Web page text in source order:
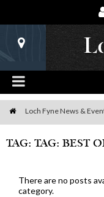
Loch Fyne News &
TAG: TAG: BEST
There are no posts
category.